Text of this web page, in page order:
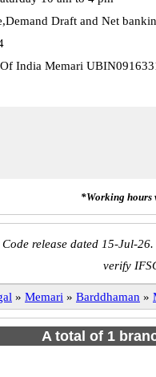
Draft and Net
India Memari
*Working hours
release dated 15-Jul-
verify
» Memari » Barddhaman »
A total of 1